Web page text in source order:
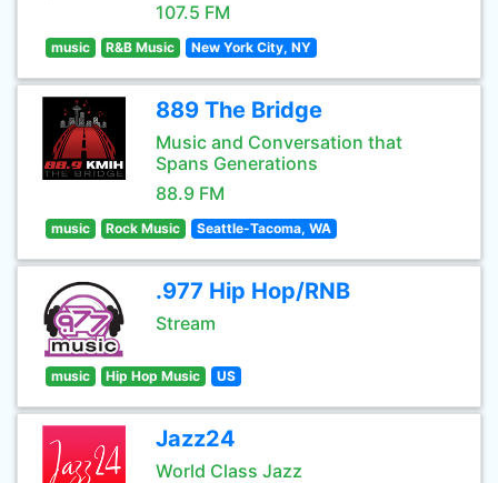
107.5 FM
music R&B Music New York City, NY
889 The Bridge
Music and Conversation that
Spans Generations
88.9 FM
music Rock Music Seattle-Tacoma, WA
.977 Hip Hop/RNB
Stream
music Hip Hop Music US
Jazz24
World Class Jazz